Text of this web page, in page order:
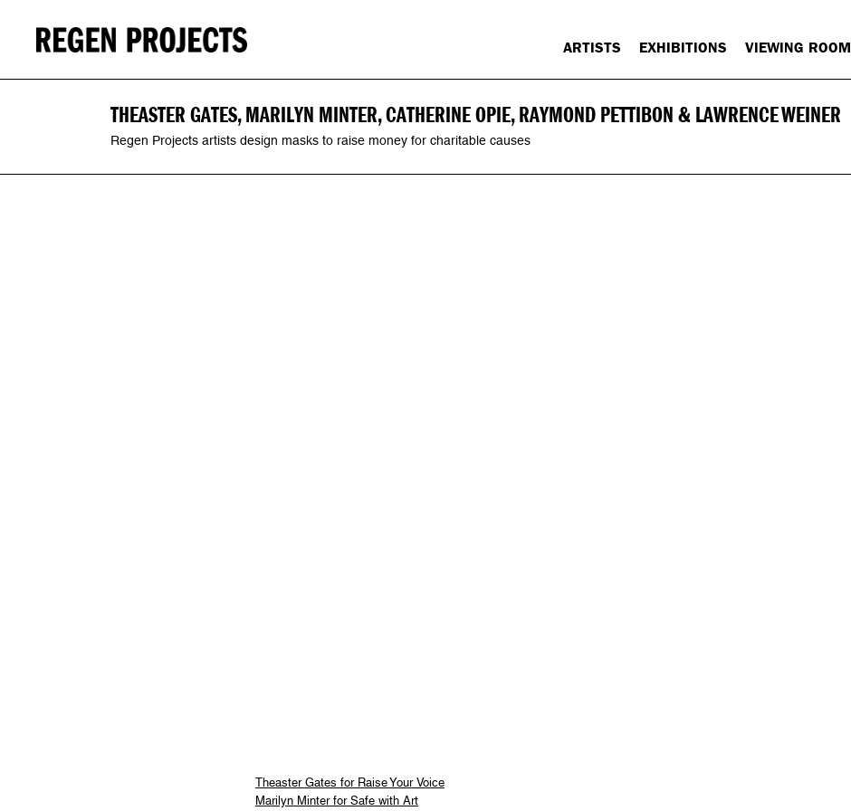
ARTISTS EXHIBITIONS VIEWING ROOM
THEASTER GATES, MARILYN MINTER, CATHERINE OPIE, RAYMOND PETTIBON & LAWRENCE WEINER
Regen Projects artists design masks to raise money for charitable causes
Theaster Gates for Raise Your Voice
Marilyn Minter for Safe with Art